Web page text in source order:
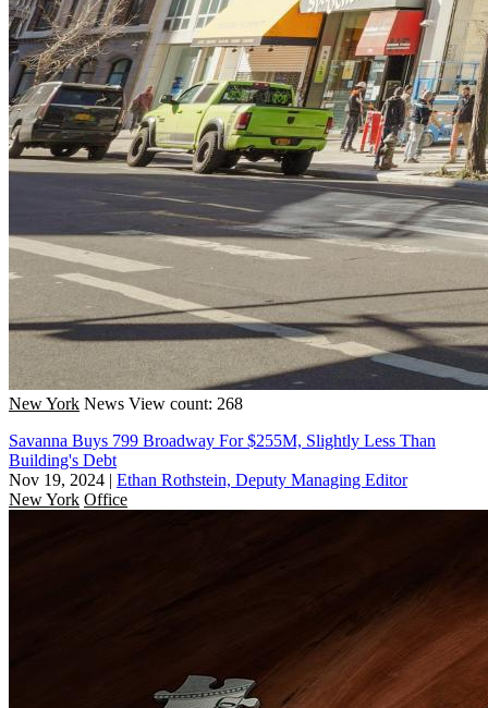
New York News View count: 268
Savanna Buys 799 Broadway For $255M, Slightly Less Than
Building's Debt
Nov 19, 2024 | Ethan Rothstein, Deputy Managing Editor
New York Office